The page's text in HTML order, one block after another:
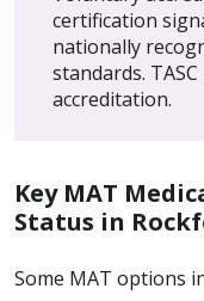
certification
nationally
standards.
accreditation.
Key MAT
Status in
Some MAT options